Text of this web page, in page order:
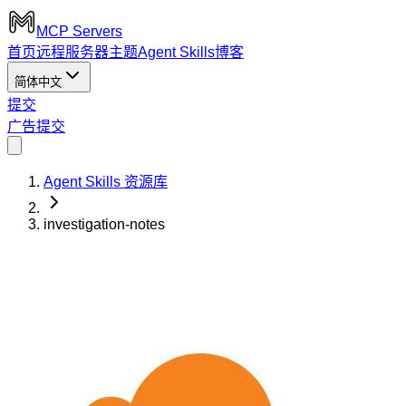
MCP Servers
首页远程服务器主题Agent Skills博客
简体中文
提交
广告提交
Agent Skills 资源库
investigation-notes